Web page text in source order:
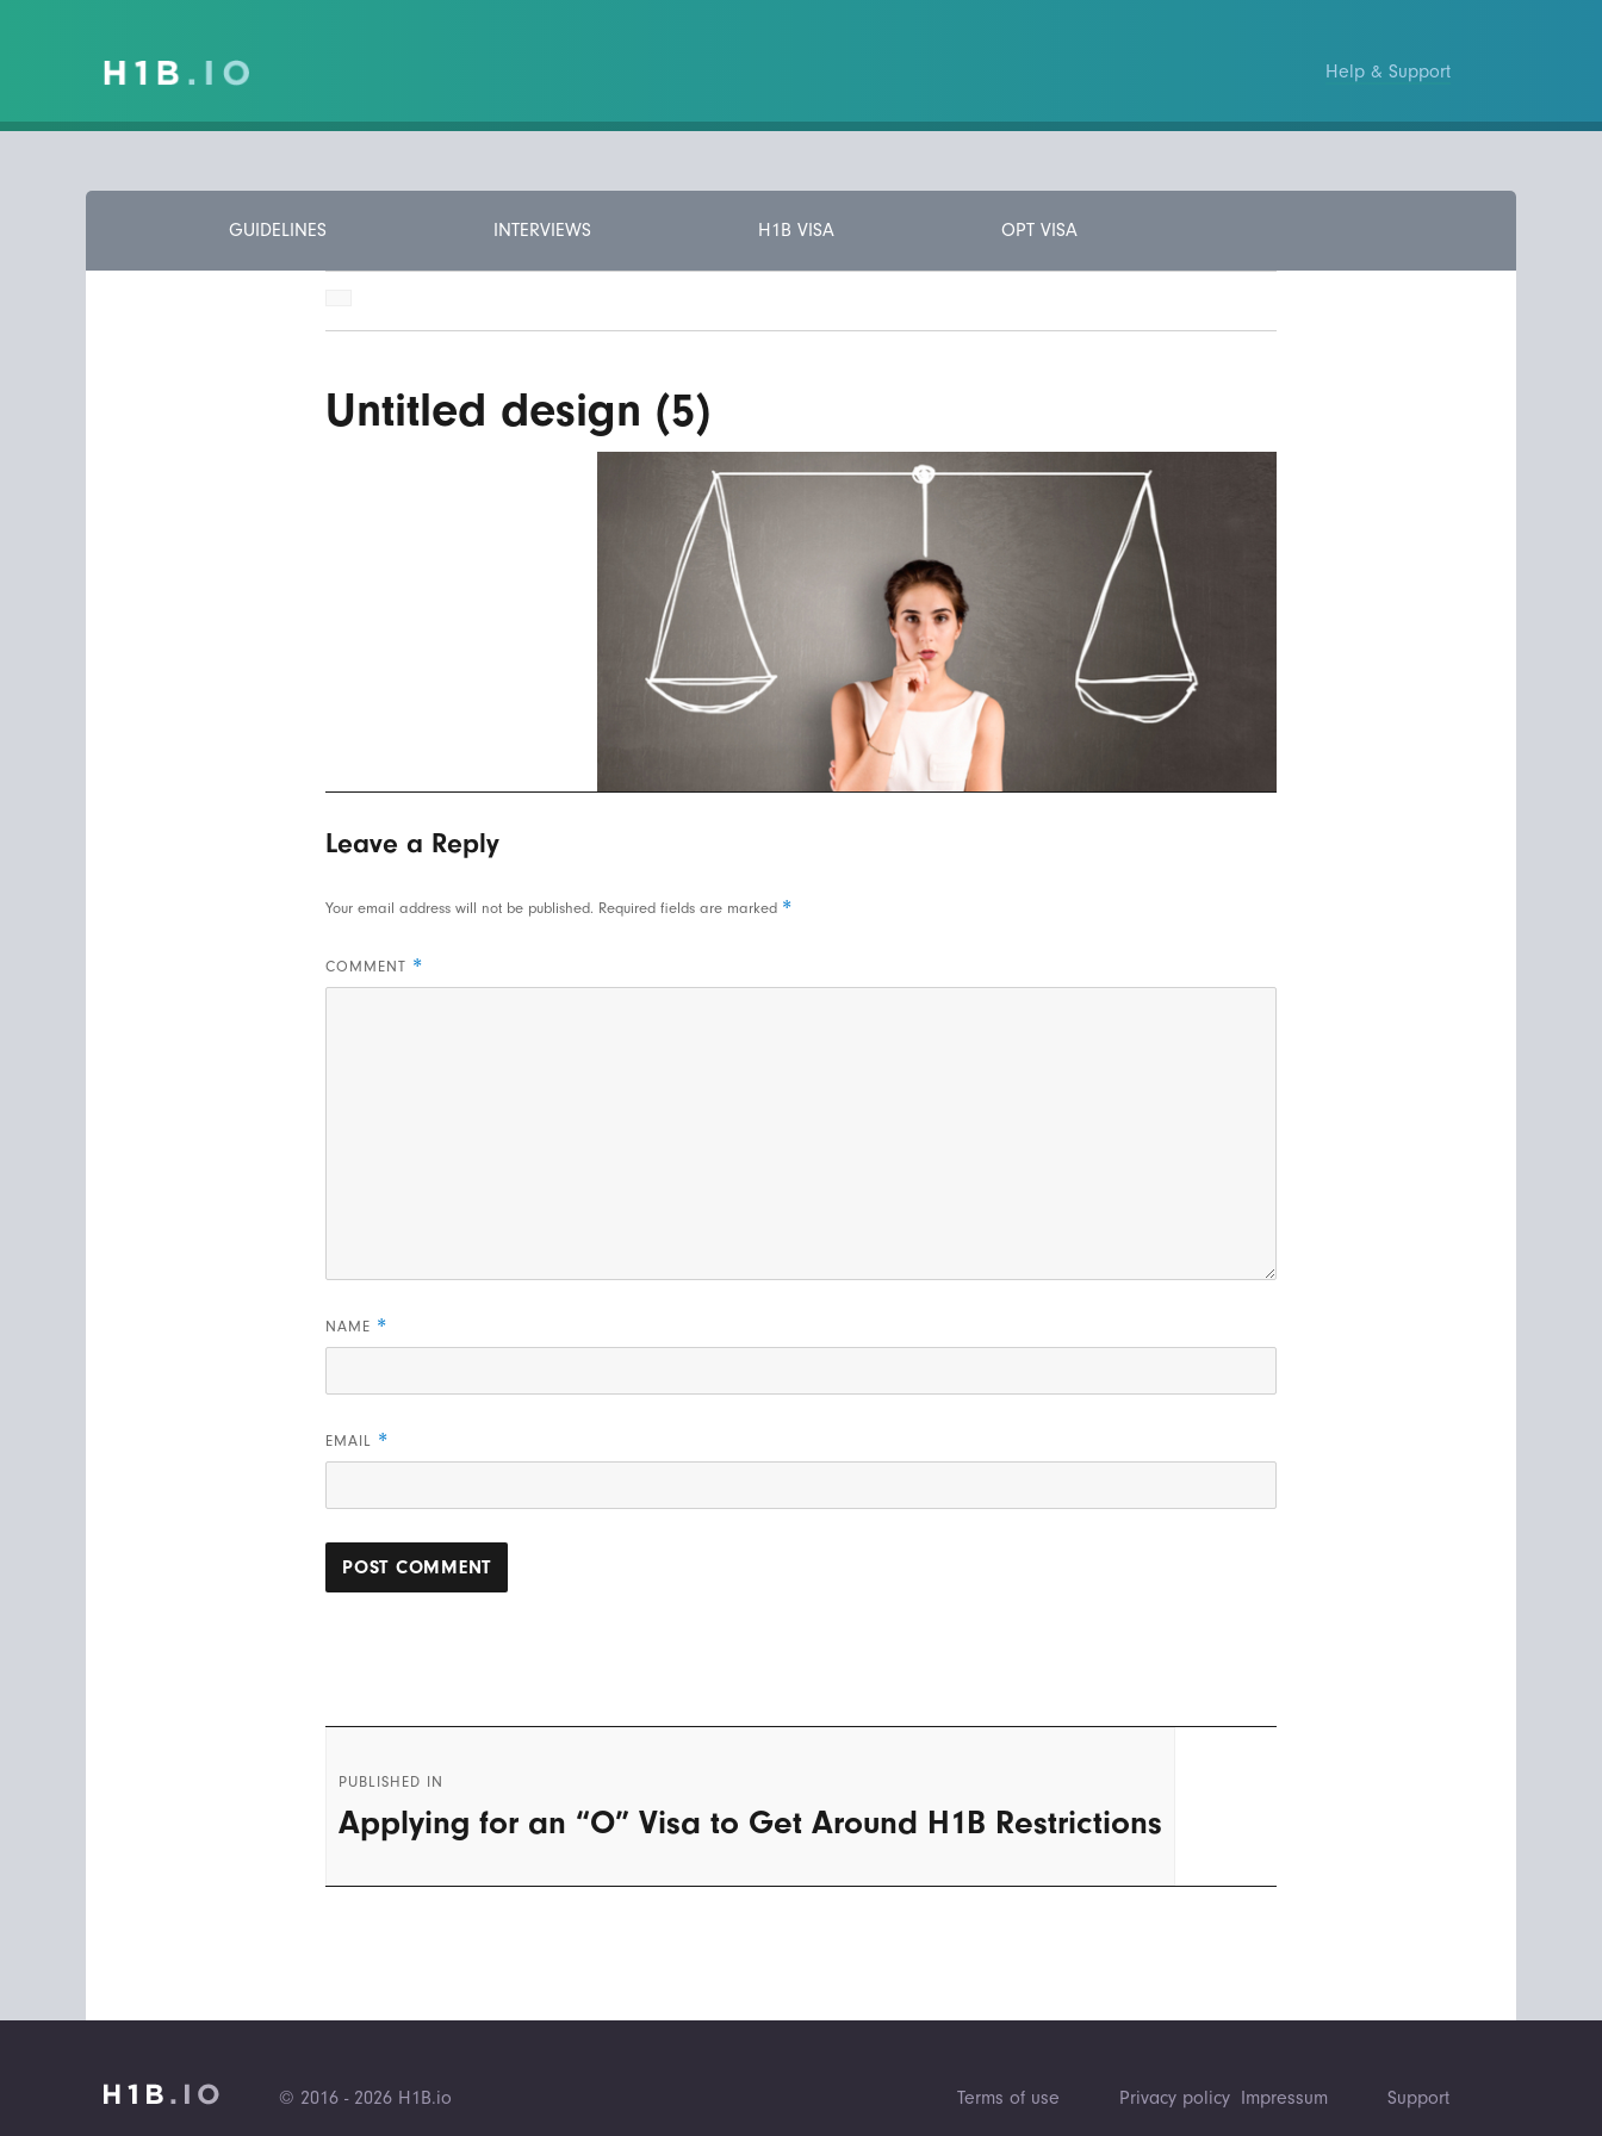
Help & Support
GUIDELINES INTERVIEWS H1B VISA OPT VISA
Untitled design (5)
Leave a Reply
Your email address will not be published. Required fields are marked *
COMMENT *
NAME *
EMAIL *
PUBLISHED IN
Applying for an “O” Visa to Get Around H1B Restrictions
© 2016 - 2026 H1B.io Terms of use Privacy policy Impressum Support